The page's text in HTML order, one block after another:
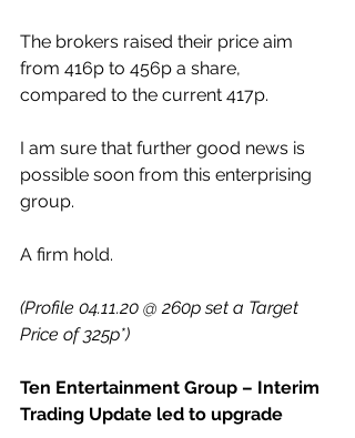
The brokers raised their price aim
from 416p to 456p a share,
compared to the current 417p.
I am sure that further good news is
possible soon from this enterprising
group.
A firm hold.
(Profile 04.11.20 @ 260p set a Target
Price of 325p*)
Ten Entertainment Group – Interim
Trading Update led to upgrade